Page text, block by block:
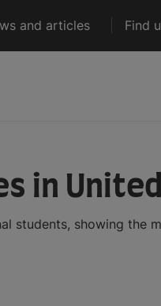
and articles Find
in
students, showing the